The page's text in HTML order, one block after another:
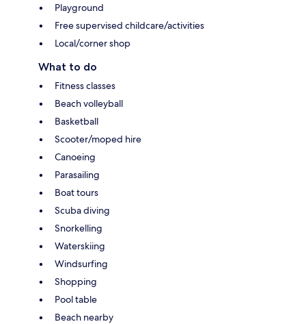
Playground
Free supervised childcare/activities
Local/corner shop
What to do
Fitness classes
Beach volleyball
Basketball
Scooter/moped hire
Canoeing
Parasailing
Boat tours
Scuba diving
Snorkelling
Waterskiing
Windsurfing
Shopping
Pool table
Beach nearby